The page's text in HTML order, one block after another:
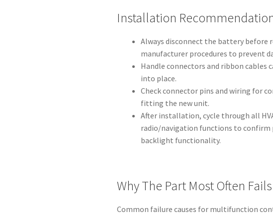
Installation
Always disconnect the battery before
manufacturer procedures to prevent
Handle connectors and ribbon cables
into place.
Check connector pins and wiring for
fitting the new unit.
After installation, cycle through all
radio/navigation functions to confirm
backlight functionality.
Why The Part Most Often Fails
Common failure causes for multifunction